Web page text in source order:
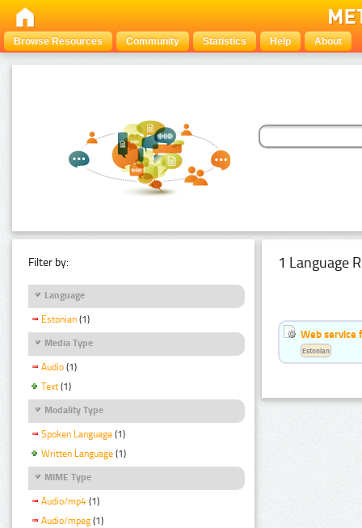
Browse Resources Community Statistics Help About
Filter by:
Language
Estonian (1)
Media Type
Audio (1)
Text (1)
Modality Type
Spoken Language (1)
Written Language (1)
MIME Type
Audio/mp4 (1)
Audio/mpeg (1)
1 Language
Web service
Estonian